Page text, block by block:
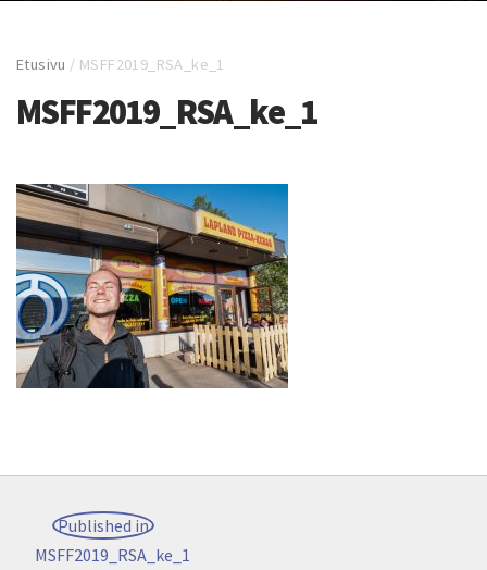
Etusivu / MSFF2019_RSA_ke_1
MSFF2019_RSA_ke_1
Post
navigation
Published in
MSFF2019_RSA_ke_1